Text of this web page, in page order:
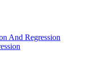
And Regression